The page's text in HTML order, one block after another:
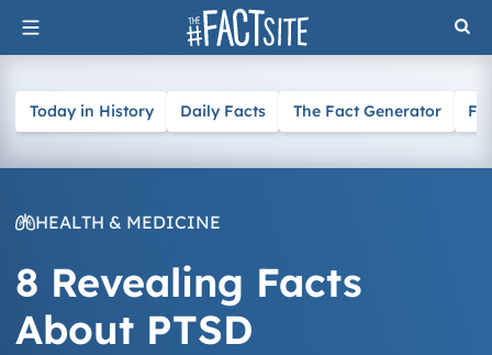
Skip
to
Today in History Daily Facts The Fact Generator
HEALTH & MEDICINE
8 Revealing Facts
About PTSD